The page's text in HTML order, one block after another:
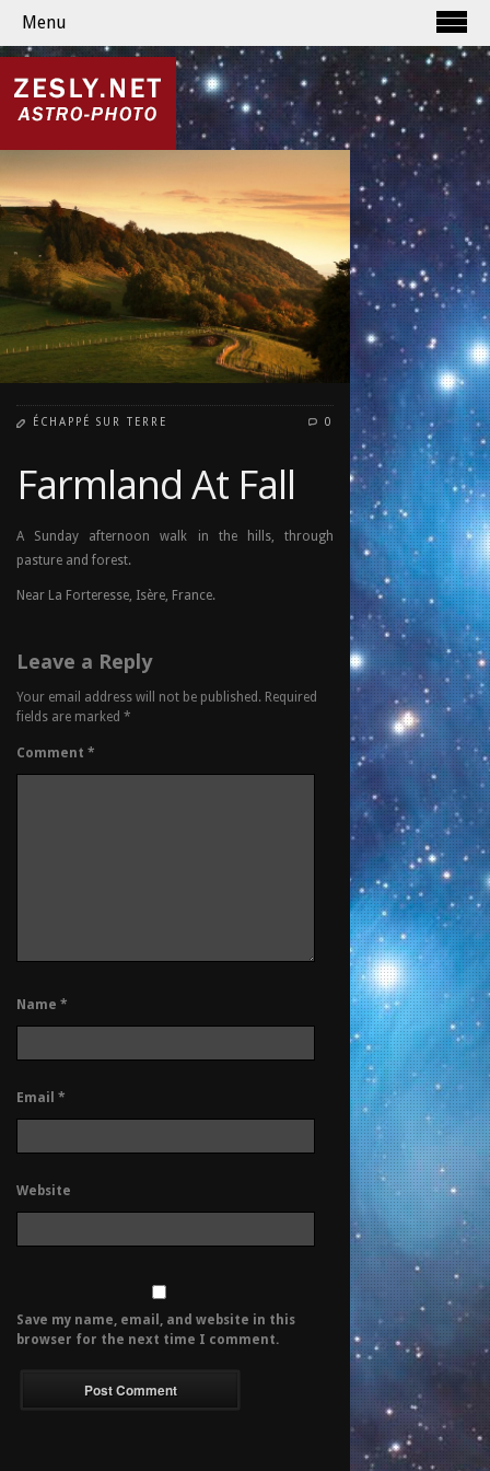
Menu
ÉCHAPPÉ SUR TERRE 0
Farmland At Fall
A Sunday afternoon walk in the hills, through
pasture and forest.
Near La Forteresse, Isère, France.
Leave a Reply
Your email address will not be published. Required
fields are marked *
Comment *
Name *
Email *
Website
Save my name, email, and website in this
browser for the next time I comment.